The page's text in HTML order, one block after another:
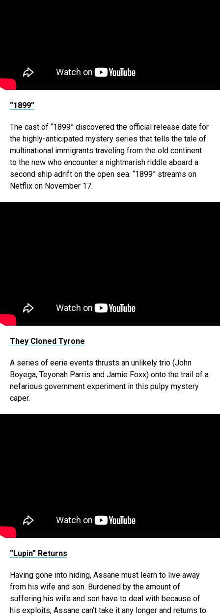
“1899”
The cast of “1899” discovered the official release date for
the highly-anticipated mystery series that tells the tale of
multinational immigrants traveling from the old continent
to the new who encounter a nightmarish riddle aboard a
second ship adrift on the open sea. “1899” streams on
Netflix on November 17.
They Cloned Tyrone
A series of eerie events thrusts an unlikely trio (John
Boyega, Teyonah Parris and Jamie Foxx) onto the trail of a
nefarious government experiment in this pulpy mystery
caper.
“Lupin” Returns
Having gone into hiding, Assane must learn to live away
from his wife and son. Burdened by the amount of
suffering his wife and son have to deal with because of
his exploits, Assane can’t take it any longer and returns to